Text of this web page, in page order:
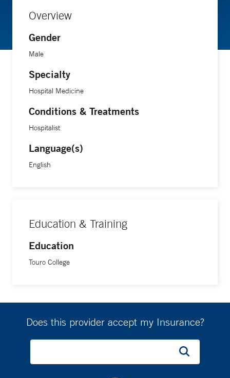
Overview
Gender
Male
Specialty
Hospital Medicine
Conditions & Treatments
Hospitalist
Language(s)
English
Education & Training
Education
Touro College
Does this provider accept my Insurance?